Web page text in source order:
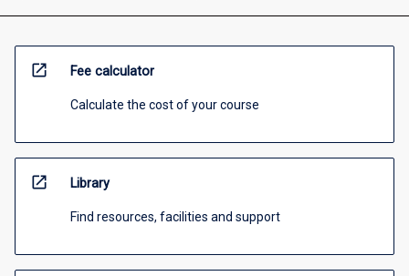
open_in_new Fee calculator
Calculate the cost of your course
open_in_new Library
Find resources, facilities and support